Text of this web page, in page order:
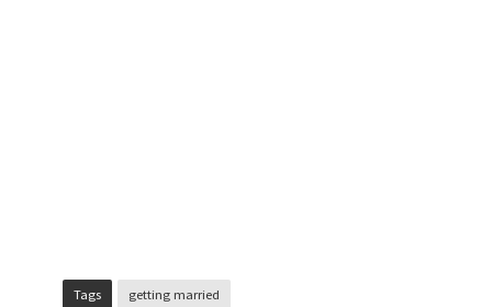
Tags getting married